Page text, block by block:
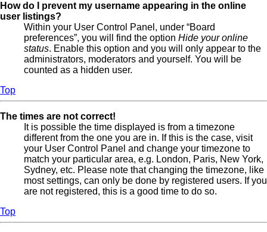
How do I prevent my username appearing in the online
user listings?
Within your User Control Panel, under “Board
preferences”, you will find the option Hide your online
status. Enable this option and you will only appear to the
administrators, moderators and yourself. You will be
counted as a hidden user.
Top
The times are not correct!
It is possible the time displayed is from a timezone
different from the one you are in. If this is the case, visit
your User Control Panel and change your timezone to
match your particular area, e.g. London, Paris, New York,
Sydney, etc. Please note that changing the timezone, like
most settings, can only be done by registered users. If you
are not registered, this is a good time to do so.
Top